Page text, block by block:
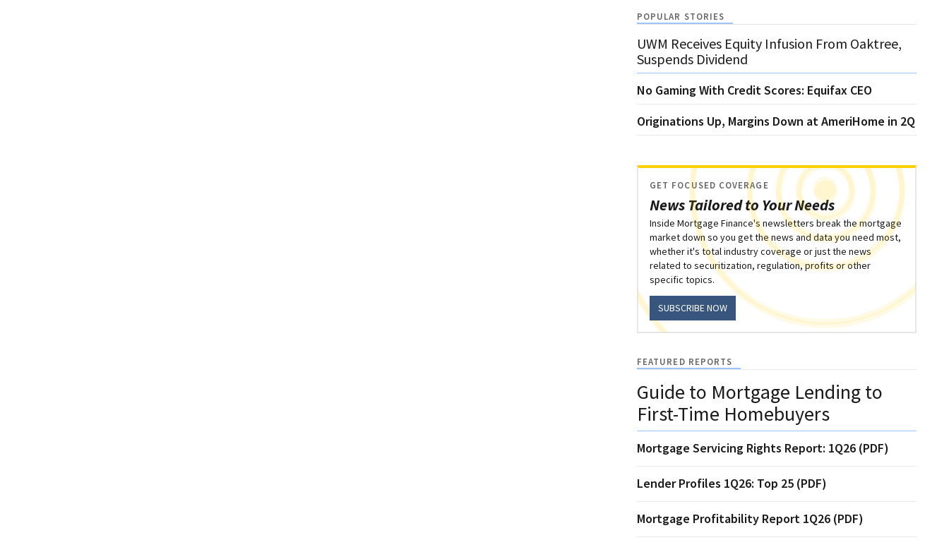
POPULAR STORIES
UWM Receives Equity Infusion From Oaktree,
Suspends Dividend
No Gaming With Credit Scores: Equifax CEO
Originations Up, Margins Down at AmeriHome in 2Q
News Tailored to Your Needs
GET FOCUSED COVERAGE
Inside Mortgage Finance's newsletters break the mortgage
market down so you get the news and data you need most,
whether it's total industry coverage or just the news
related to securitization, regulation, profits or other
specific topics.
SUBSCRIBE NOW
FEATURED REPORTS
Guide to Mortgage Lending to
First-Time Homebuyers
Mortgage Servicing Rights Report: 1Q26 (PDF)
Lender Profiles 1Q26: Top 25 (PDF)
Mortgage Profitability Report 1Q26 (PDF)